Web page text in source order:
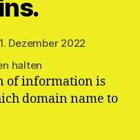
1. Dezember 2022
halten
of information is
domain name to